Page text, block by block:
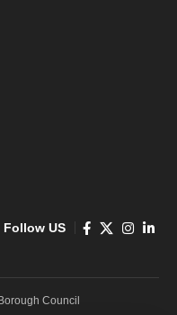
Follow US
Council